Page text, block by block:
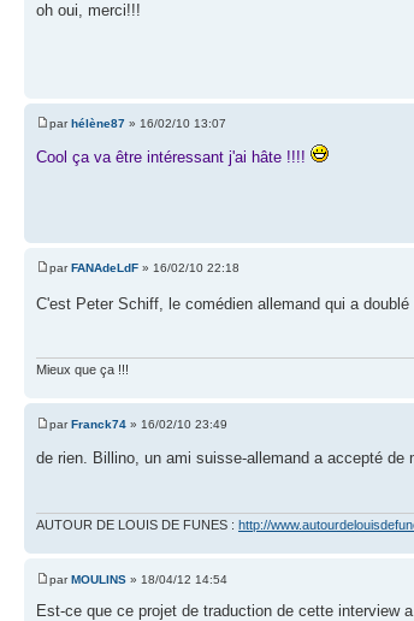
oh oui, merci!!!
par hélène87 » 16/02/10 13:07
Cool ça va être intéressant j'ai hâte !!!!
par FANAdeLdF » 16/02/10 22:18
C'est Peter Schiff, le comédien allemand qui a
Mieux que ça !!!
parFranck74 » 16/02/10 23:49
de rien. Billino, un ami suisse-allemand a accepté
AUTOUR DE LOUIS DE FUNES : http://
parMOULINS » 18/04/12 14:54
Est-ce que ce projet de traduction de cette interview